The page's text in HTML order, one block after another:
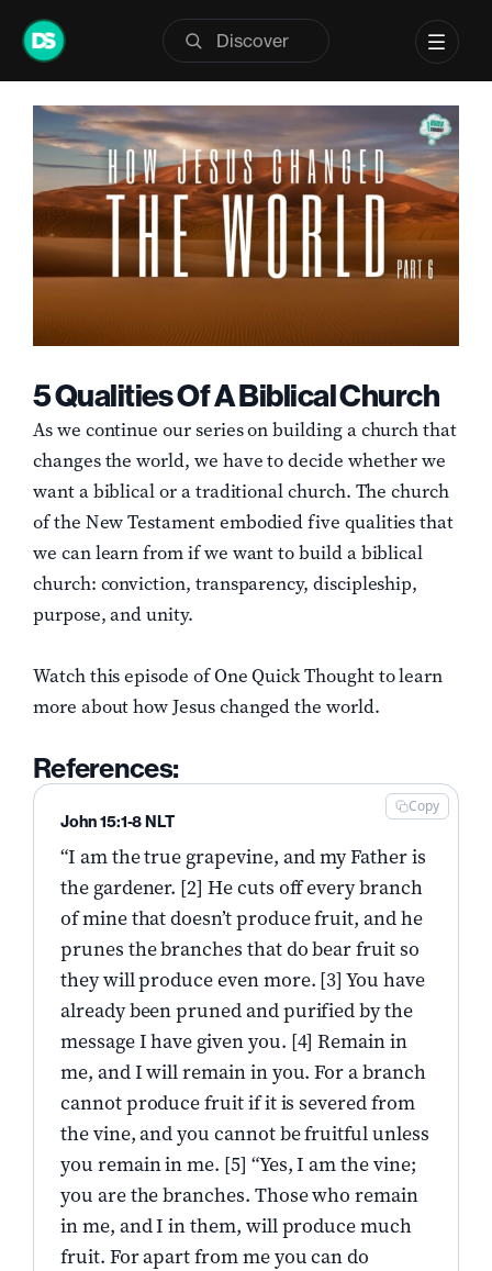
Skip
content
Previous Next
View
Larger
Image
5 Qualities Of A Biblical Church
As we continue our series on building a church that
changes the world, we have to decide whether we
want a biblical or a traditional church. The church
of the New Testament embodied five qualities that
we can learn from if we want to build a biblical
church: conviction, transparency, discipleship,
purpose, and unity.
Watch this episode of One Quick Thought to learn
more about how Jesus changed the world.
References:
“I am the true grapevine, and my Father is
the gardener. [2] He cuts off every branch
of mine that doesn’t produce fruit, and he
prunes the branches that do bear fruit so
they will produce even more. [3] You have
already been pruned and purified by the
message I have given you. [4] Remain in
me, and I will remain in you. For a branch
cannot produce fruit if it is severed from
the vine, and you cannot be fruitful unless
you remain in me. [5] “Yes, I am the vine;
you are the branches. Those who remain
in me, and I in them, will produce much
fruit. For apart from me you can do
John 15:1-8 NLT
Copy